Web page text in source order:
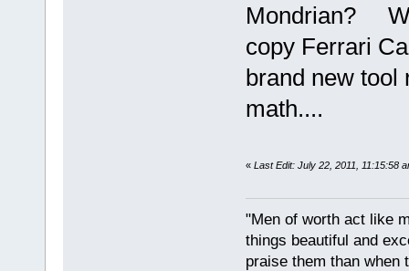
Mondrian?
copy Ferrari
brand new tool
math....
« Last Edit: July 22, 2011, 11:15:58
"Men of worth act like
things beautiful and
praise them than when